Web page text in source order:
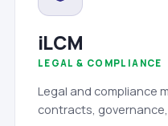
iLCM
LEGAL & COMPLIANCE
Legal and compliance
contracts,